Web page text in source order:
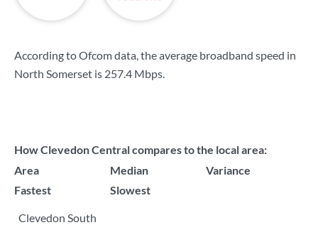
According to Ofcom data, the average broadband speed in
North Somerset is 257.4 Mbps.
How Clevedon Central compares to the local area:
Area
Median
Variance
Fastest
Slowest
Clevedon South